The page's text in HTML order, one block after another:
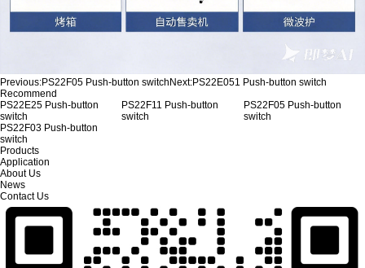
Previous:PS22F05 Push-button switch Next:PS22E051 Push-button switch
Recommend
PS22E25 Push-button
switch
PS22F11 Push-button
switch
PS22F05 Push-button
switch
PS22F03 Push-button
switch
Products
Application
About Us
News
Contact Us